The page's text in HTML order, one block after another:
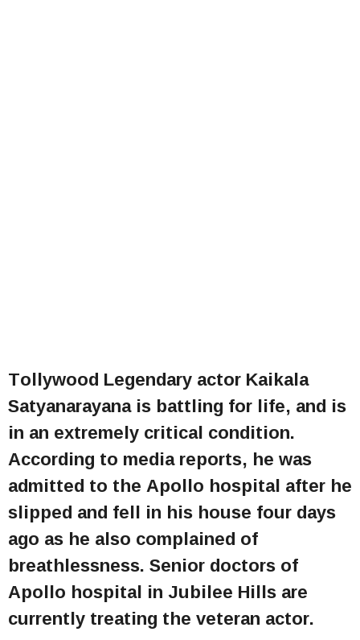
Tollywood Legendary actor Kaikala
Satyanarayana is battling for life, and is
in an extremely critical condition.
According to media reports, he was
admitted to the Apollo hospital after he
slipped and fell in his house four days
ago as he also complained of
breathlessness. Senior doctors of
Apollo hospital in Jubilee Hills are
currently treating the veteran actor.